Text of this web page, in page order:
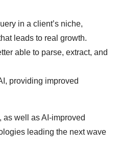
in a client’s niche,
leads to real growth.
able to parse, extract, and
providing improved
well as AI-improved
leading the next wave